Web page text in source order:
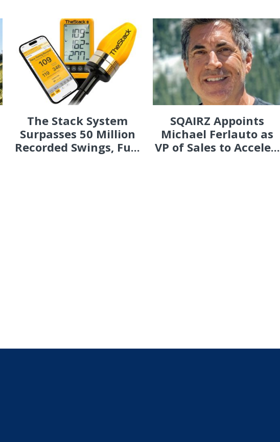
The Stack System
Surpasses 50 Million
Recorded Swings, Fu...
SQAIRZ Appoints
Michael Ferlauto as
VP of Sales to Accele...